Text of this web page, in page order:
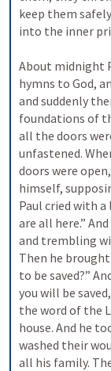
keep them
into the inner
About midnight
hymns to God,
and suddenly
foundations of
all the doors
unfastened.
doors were
himself,
Paul cried with
are all here.”
and trembling
Then he
to be saved?”
you will be
the word of the
house. And he
washed their
all his family.